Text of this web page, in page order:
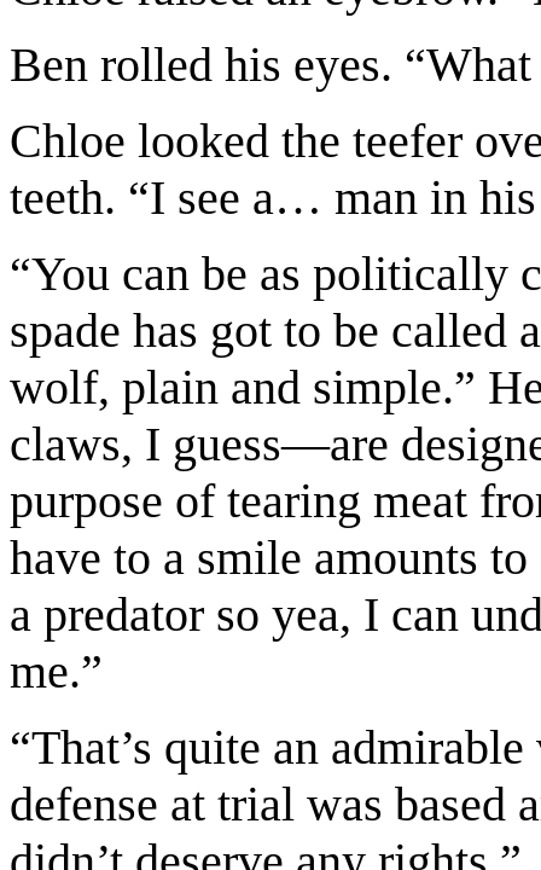
Ben rolled his eyes.
Chloe looked the teefer
teeth. “I see a… man in his
“You can be as politically
spade has got to be called
wolf, plain and simple.”
claws, I guess—are
purpose of tearing meat
have to a smile amounts
a predator so yea, I can
me.”
“That’s quite an
defense at trial was based